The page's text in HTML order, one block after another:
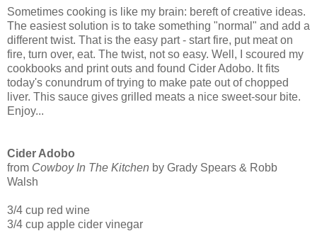
Sometimes cooking is like my brain: bereft of creative ideas.
The easiest solution is to take something "normal" and add a
different twist. That is the easy part - start fire, put meat on
fire, turn over, eat. The twist, not so easy. Well, I scoured my
cookbooks and print outs and found Cider Adobo. It fits
today's conundrum of trying to make pate out of chopped
liver. This sauce gives grilled meats a nice sweet-sour bite.
Enjoy...
Cider Adobo
from Cowboy In The Kitchen by Grady Spears & Robb
Walsh
3/4 cup red wine
3/4 cup apple cider vinegar